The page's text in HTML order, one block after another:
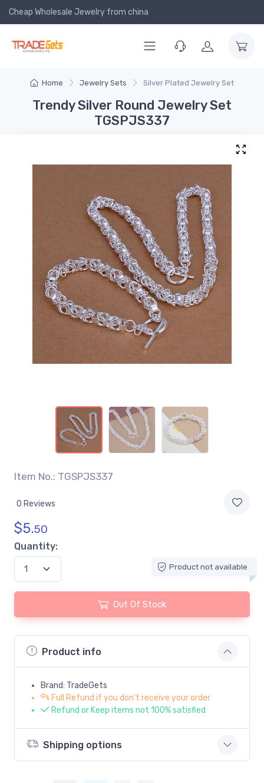
Cheap Wholesale Jewelry from china
Home Jewelry Sets Silver Plated Jewelry Set
Trendy Silver Round Jewelry Set
TGSPJS337
Item No.: TGSPJS337
0 Reviews
$5.50
Quantity:
Product not available
Out Of Stock
Product info
Brand: TradeGets
Full Refund if you don't receive your order
Refund or Keep items not 100% satisfied
Shipping options